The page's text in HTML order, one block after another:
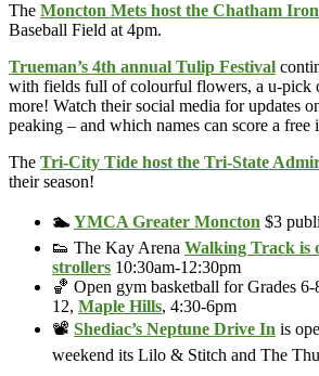
The Moncton Mets host the Chatham
Baseball Field at 4pm.
Trueman’s 4th annual Tulip Festival
with fields full of colourful flowers, a u-pick
more! Watch their social media for updates
peaking – and which names can score a free
The Tri-City Tide host the Tri-State
their season!
🏊YMCA Greater Moncton $3
👟 The Kay Arena Walking Track is
strollers 10:30am-12:30pm
🏀 Open gym basketball for Grades
12, Maple Hills, 4:30-6pm
📽️ Shediac’s Neptune Drive In is
weekend its Lilo & Stitch and The